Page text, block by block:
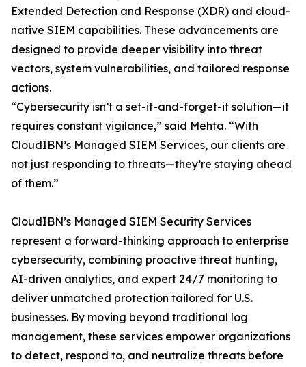
Extended Detection and Response (XDR) and cloud-
native SIEM capabilities. These advancements are
designed to provide deeper visibility into threat
vectors, system vulnerabilities, and tailored response
actions.
“Cybersecurity isn’t a set-it-and-forget-it solution—it
requires constant vigilance,” said Mehta. “With
CloudIBN’s Managed SIEM Services, our clients are
not just responding to threats—they’re staying ahead
of them.”
CloudIBN’s Managed SIEM Security Services
represent a forward-thinking approach to enterprise
cybersecurity, combining proactive threat hunting,
AI-driven analytics, and expert 24/7 monitoring to
deliver unmatched protection tailored for U.S.
businesses. By moving beyond traditional log
management, these services empower organizations
to detect, respond to, and neutralize threats before